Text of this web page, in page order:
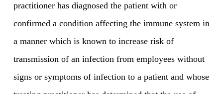
practitioner has diagnosed the patient with or
confirmed a condition affecting the immune system in
a manner which is known to increase risk of
transmission of an infection from employees without
signs or symptoms of infection to a patient and whose